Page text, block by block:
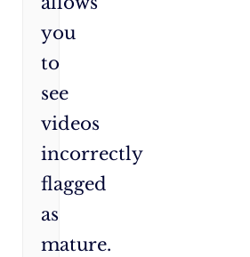
you
to
see
videos
incorrectly
flagged
as
mature.